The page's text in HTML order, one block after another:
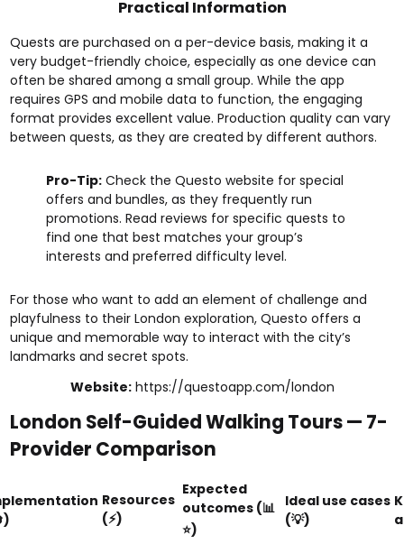
Practical Information
Quests are purchased on a per-device basis, making it a
very budget-friendly choice, especially as one device can
often be shared among a small group. While the app
requires GPS and mobile data to function, the engaging
format provides excellent value. Production quality can vary
between quests, as they are created by different authors.
Pro-Tip: Check the Questo website for special
offers and bundles, as they frequently run
promotions. Read reviews for specific quests to
find one that best matches your group’s
interests and preferred difficulty level.
For those who want to add an element of challenge and
playfulness to their London exploration, Questo offers a
unique and memorable way to interact with the city’s
landmarks and secret spots.
Website: https://questoapp.com/london
London Self-Guided Walking Tours — 7-
Provider Comparison
Resources
(⚡)
Expected
outcomes (📊
⭐)
Ideal use cases
(💡)